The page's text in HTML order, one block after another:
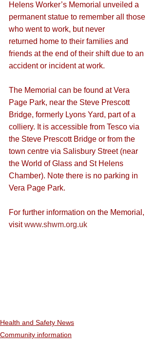
Helens Worker’s Memorial unveiled a
permanent statue to remember all those
who went to work, but never
returned home to their families and
friends at the end of their shift due to an
accident or incident at work.
The Memorial can be found at Vera
Page Park, near the Steve Prescott
Bridge, formerly Lyons Yard, part of a
colliery. It is accessible from Tesco via
the Steve Prescott Bridge or from the
town centre via Salisbury Street (near
the World of Glass and St Helens
Chamber). Note there is no parking in
Vera Page Park.
For further information on the Memorial,
visit www.shwm.org.uk
Health and Safety News
Community information